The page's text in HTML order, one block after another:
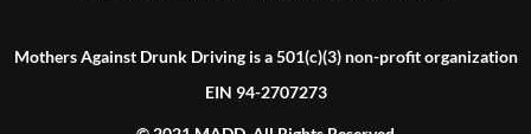
Mothers Against Drunk Driving is a 501(c)(3) non-profit organization
EIN 94-2707273